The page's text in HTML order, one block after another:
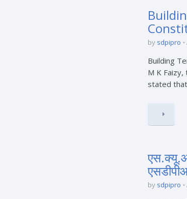
by sdpipro
Building
M K
stated that
by sdpipro